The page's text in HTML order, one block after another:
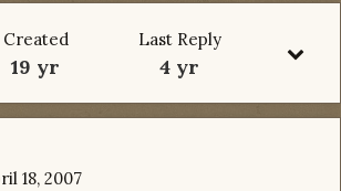
Created
19 yr
Last Reply
4 yr
18, 2007